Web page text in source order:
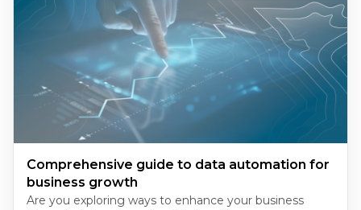
Comprehensive guide to data automation for
business growth
Are you exploring ways to enhance your business